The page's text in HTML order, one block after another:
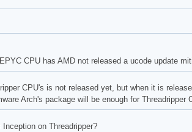
CPU has AMD not released a ucode update
CPU's is not released yet, but when it is
Arch's package will be enough for Threadripper
on Threadripper?